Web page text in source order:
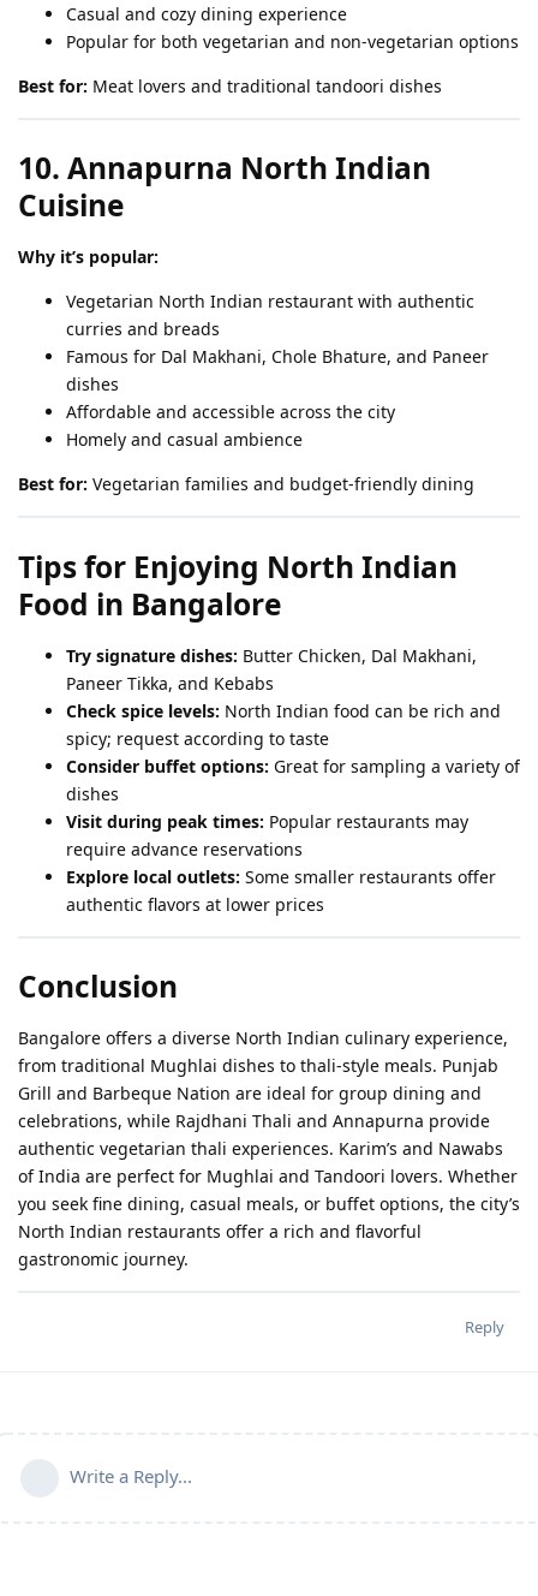
Casual and cozy dining experience
Popular for both vegetarian and non-vegetarian options
Best for: Meat lovers and traditional tandoori dishes
10. Annapurna North Indian
Cuisine
Why it’s popular:
Vegetarian North Indian restaurant with authentic
curries and breads
Famous for Dal Makhani, Chole Bhature, and Paneer
dishes
Affordable and accessible across the city
Homely and casual ambience
Best for: Vegetarian families and budget-friendly dining
Tips for Enjoying North Indian
Food in Bangalore
Try signature dishes: Butter Chicken, Dal Makhani,
Paneer Tikka, and Kebabs
Check spice levels: North Indian food can be rich and
spicy; request according to taste
Consider buffet options: Great for sampling a variety of
dishes
Visit during peak times: Popular restaurants may
require advance reservations
Explore local outlets: Some smaller restaurants offer
authentic flavors at lower prices
Conclusion
Bangalore offers a diverse North Indian culinary experience,
from traditional Mughlai dishes to thali-style meals. Punjab
Grill and Barbeque Nation are ideal for group dining and
celebrations, while Rajdhani Thali and Annapurna provide
authentic vegetarian thali experiences. Karim’s and Nawabs
of India are perfect for Mughlai and Tandoori lovers. Whether
you seek fine dining, casual meals, or buffet options, the city’s
North Indian restaurants offer a rich and flavorful
gastronomic journey.
Reply
Write a Reply...